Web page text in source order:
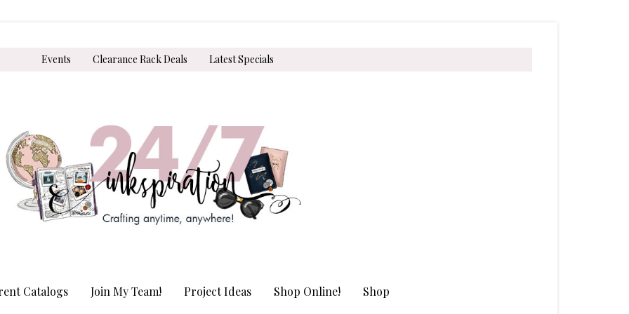
Events Clearance Rack Deals Latest Specials
Catalogs Join My Team! Project Ideas Shop Online! Shop